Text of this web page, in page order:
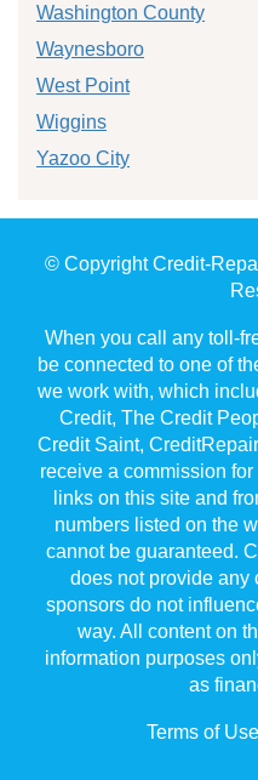
Washington County
Waynesboro
West Point
Wiggins
Yazoo City
© Copyright Credit-
When you call any toll-
be connected to one of
we work with, which
Credit, The Credit
Credit Saint,
receive a commission
links on this site and
numbers listed on the
cannot be guaranteed.
does not provide any
sponsors do not
way. All content on
information purposes
as
Terms of Use